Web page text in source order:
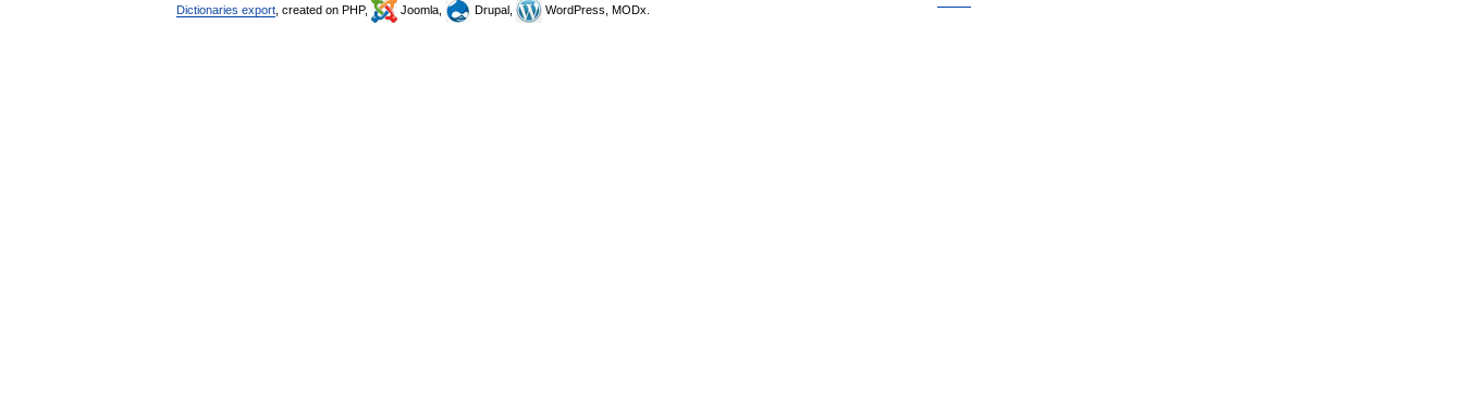
Dictionaries export , created on PHP, Joomla, Drupal, WordPress, MODx.